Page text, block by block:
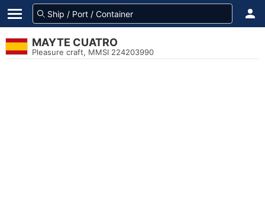
MAYTE CUATRO
Pleasure craft, MMSI 224203990